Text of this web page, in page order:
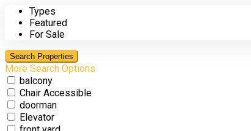
Types
Featured
For Sale
More Search Options
balcony
Chair Accessible
doorman
Elevator